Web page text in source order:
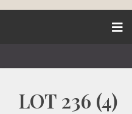
LOT 236 (4)